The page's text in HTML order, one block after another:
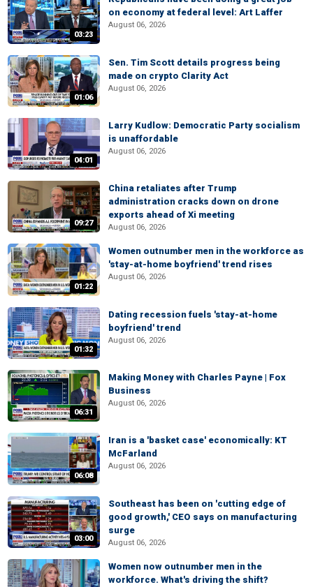
03:23
on economy at federal level: Art Laffer
August 06, 2026
01:06
Sen. Tim Scott details progress being
made on crypto Clarity Act
August 06, 2026
04:01
Larry Kudlow: Democratic Party socialism
is unaffordable
August 06, 2026
09:27
China retaliates after Trump
administration cracks down on drone
exports ahead of Xi meeting
August 06, 2026
01:22
Women outnumber men in the workforce as
'stay-at-home boyfriend' trend rises
August 06, 2026
01:32
Dating recession fuels 'stay-at-home
boyfriend' trend
August 06, 2026
06:31
Making Money with Charles Payne | Fox
Business
August 06, 2026
06:08
Iran is a 'basket case' economically: KT
McFarland
August 06, 2026
03:00
Southeast has been on 'cutting edge of
good growth,' CEO says on manufacturing
surge
August 06, 2026
Women now outnumber men in the
workforce. What's driving the shift?